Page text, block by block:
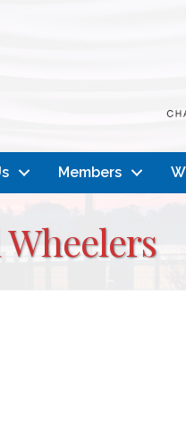
Members